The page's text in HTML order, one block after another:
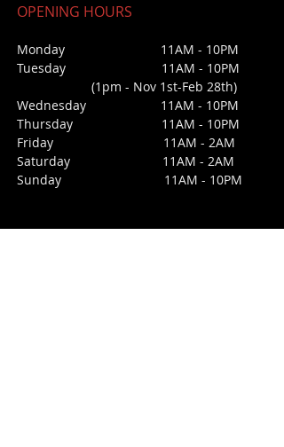
OPENING HOURS
Monday 11AM - 10PM
Tuesday 11AM - 10PM
(1pm - Nov 1st-Feb 28th)
Wednesday 11AM - 10PM
Thursday 11AM - 10PM
Friday 11AM - 2AM
Saturday 1 1AM - 2AM
Sunday 11AM - 10PM